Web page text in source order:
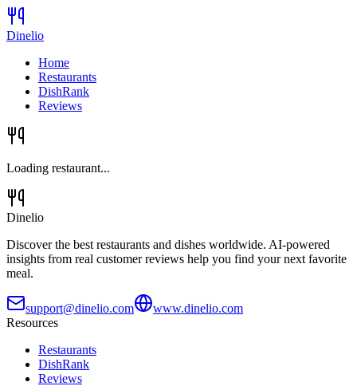
Dinelio
Home
Restaurants
DishRank
Reviews
Loading restaurant...
Dinelio
Discover the best restaurants and dishes worldwide. AI-powered
insights from real customer reviews help you find your next favorite
meal.
support@dinelio.com
www.dinelio.com
Resources
Restaurants
DishRank
Reviews